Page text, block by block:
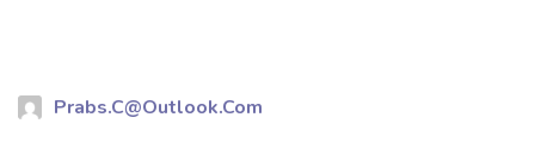
Prabs.c@outlook.com